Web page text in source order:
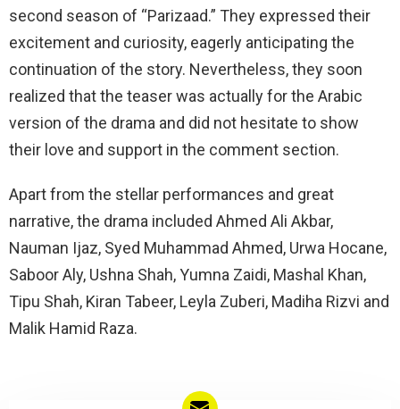
second season of “Parizaad.” They expressed their
excitement and curiosity, eagerly anticipating the
continuation of the story. Nevertheless, they soon
realized that the teaser was actually for the Arabic
version of the drama and did not hesitate to show
their love and support in the comment section.
Apart from the stellar performances and great
narrative, the drama included Ahmed Ali Akbar,
Nauman Ijaz, Syed Muhammad Ahmed, Urwa Hocane,
Saboor Aly, Ushna Shah, Yumna Zaidi, Mashal Khan,
Tipu Shah, Kiran Tabeer, Leyla Zuberi, Madiha Rizvi and
Malik Hamid Raza.